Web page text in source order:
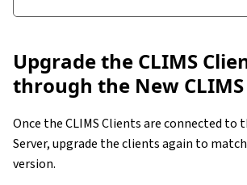
Upgrade the CLIMS
through the New
Once the CLIMS Clients are connected to
Server, upgrade the clients again to
version.